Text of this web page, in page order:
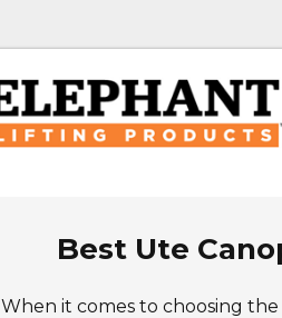
Best Ute
When it comes to choosing